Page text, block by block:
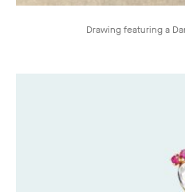
Drawing featuring a